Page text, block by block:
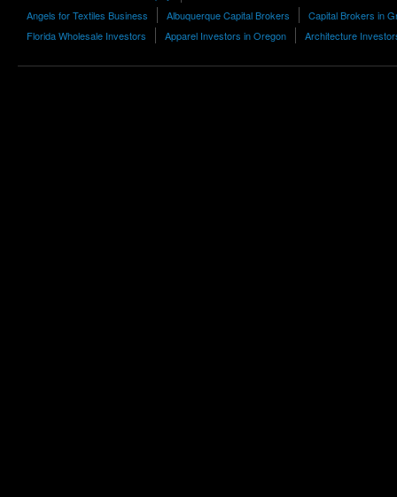
Angels for Textiles Business
Albuquerque Capital Brokers
Capital Brokers in
Florida Wholesale Investors
Apparel Investors in Oregon Architecture